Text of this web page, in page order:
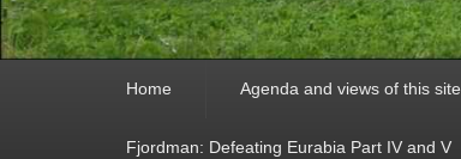
Home Agenda and views of this site
Fjordman: Defeating Eurabia Part IV and V